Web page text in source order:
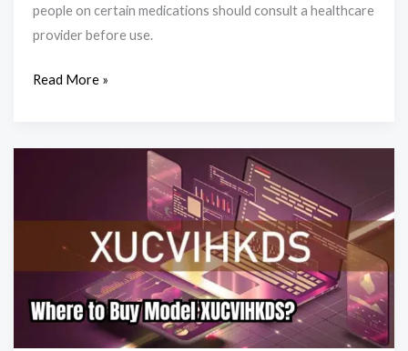
people on certain medications should consult a healthcare
provider before use.
Read More »
XUCVIHKDS:
Complete
Buyer’s